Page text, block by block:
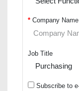
* Company Name
Job Title
Subscribe to